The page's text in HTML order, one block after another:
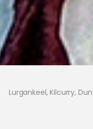
Lurgankeel, Kilcurry,